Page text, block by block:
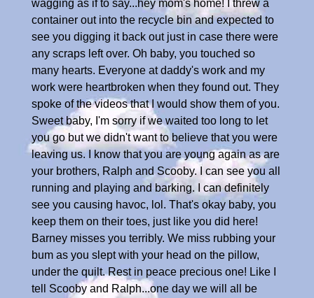
wagging as if to say...hey mom's home! I threw a
container out into the recycle bin and expected to
see you digging it back out just in case there were
any scraps left over. Oh baby, you touched so
many hearts. Everyone at daddy's work and my
work were heartbroken when they found out. They
spoke of the videos that I would show them of you.
Sweet baby, I'm sorry if we waited too long to let
you go but we didn't want to believe that you were
leaving us. I know that you are young again as are
your brothers, Ralph and Scooby. I can see you all
running and playing and barking. I can definitely
see you causing havoc, lol. That's okay baby, you
keep them on their toes, just like you did here!
Barney misses you terribly. We miss rubbing your
bum as you slept with your head on the pillow,
under the quilt. Rest in peace precious one! Like I
tell Scooby and Ralph...one day we will all be